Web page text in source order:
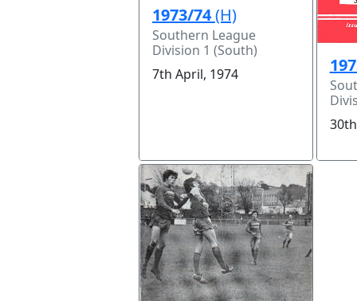
1973/74(H)
Southern League
Division 1 (South)
7th April, 1974